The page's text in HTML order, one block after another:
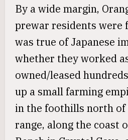
By a wide margin,
prewar residents were
was true of Japanese
whether they worked
owned/leased
up a small farming
in the foothills north of
range, along the coast